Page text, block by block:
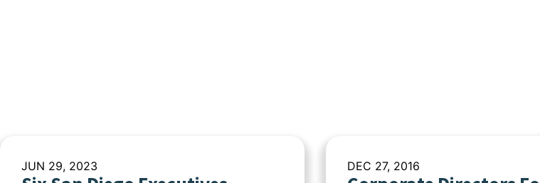
JUN 29, 2023 DEC 27, 2016